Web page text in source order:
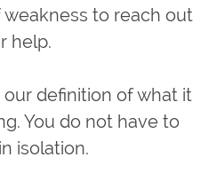
weakness to reach out
help.
definition of what it
You do not have to
isolation.